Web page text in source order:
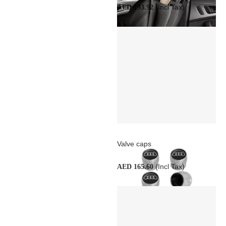
AED 193.92(Incl Tax)
Valve caps
AED 165.60 (Incl Tax)